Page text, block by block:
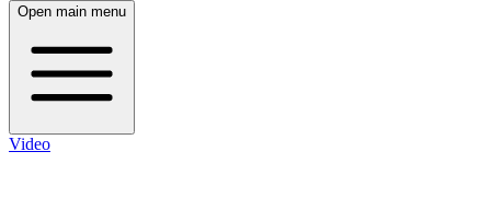
Open main menu
Video